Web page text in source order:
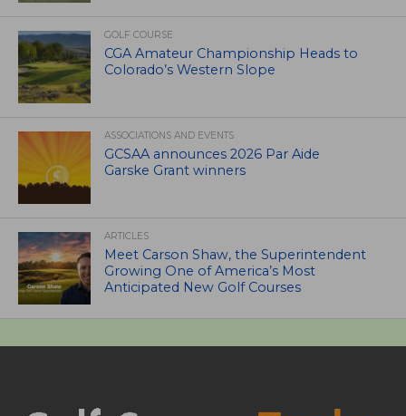
GOLF COURSE
CGA Amateur Championship Heads to
Colorado’s Western Slope
ASSOCIATIONS AND EVENTS
GCSAA announces 2026 Par Aide
Garske Grant winners
ARTICLES
Meet Carson Shaw, the Superintendent
Growing One of America’s Most
Anticipated New Golf Courses